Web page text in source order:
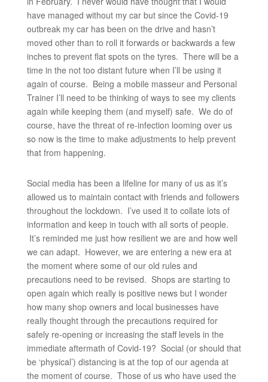
have managed without my car but since the Covid-19
outbreak my car has been on the drive and hasn’t
moved other than to roll it forwards or backwards a few
inches to prevent flat spots on the tyres. There will be a
time in the not too distant future when I’ll be using it
again of course. Being a mobile masseur and Personal
Trainer I’ll need to be thinking of ways to see my clients
again while keeping them (and myself) safe. We do of
course, have the threat of re-infection looming over us
so now is the time to make adjustments to help prevent
that from happening.
Social media has been a lifeline for many of us as it’s
allowed us to maintain contact with friends and followers
throughout the lockdown. I’ve used it to collate lots of
information and keep in touch with all sorts of people.
It’s reminded me just how resilient we are and how well
we can adapt. However, we are entering a new era at
the moment where some of our old rules and
precautions need to be revised. Shops are starting to
open again which really is positive news but I wonder
how many shop owners and local businesses have
really thought through the precautions required for
safely re-opening or increasing the staff levels in the
immediate aftermath of Covid-19? Social (or should that
be ‘physical’) distancing is at the top of our agenda at
the moment of course. Those of us who have used the